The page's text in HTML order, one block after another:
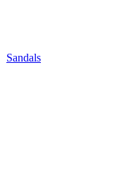
Sandals